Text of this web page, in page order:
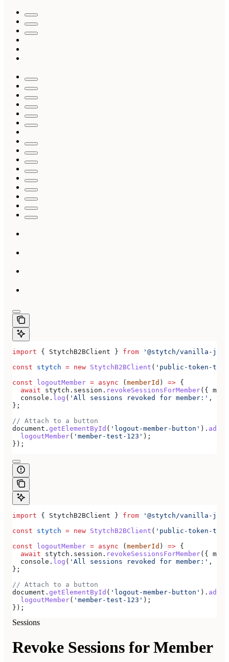
import { StytchB2BClient } from '@stytch/vanilla-js/
const stytch = new StytchB2BClient ( 'public-token-test-
const logoutMember = async ( memberId ) => {
  await
stytch . session . revokeSessionsForMember({
  console
. log ( 'All sessions revoked for member:' ,
};
// Attach to a button
document . getElementById ( 'logout-member-button' ).
  logoutMember
( 'member-test-123' );
});
import { StytchB2BClient } from '@stytch/vanilla-js/
const stytch = new StytchB2BClient ( 'public-token-test-
const logoutMember = async ( memberId ) => {
  await
stytch . session . revokeSessionsForMember({
  console
. log ( 'All sessions revoked for member:' ,
};
// Attach to a button
document . getElementById ( 'logout-member-button' ).
  logoutMember
( 'member-test-123' );
});
Sessions
Revoke Sessions for Member